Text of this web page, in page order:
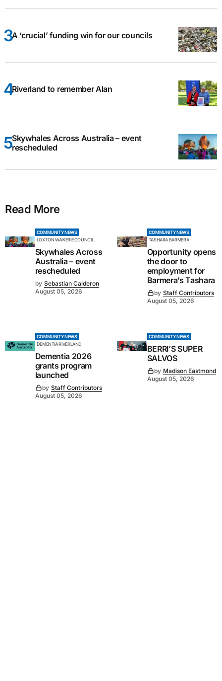
A ‘crucial’ funding win for our councils
Riverland to remember Alan
Skywhales Across Australia – event
rescheduled
Read More
COMMUNITY NEWS
LOXTON WAIKERIE COUNCIL
Skywhales Across
Australia – event
rescheduled
by Sebastian Calderon
August 05, 2026
COMMUNITY NEWS
TASHARA BARMERA
Opportunity opens
the door to
employment for
Barmera’s Tashara
by Staff Contributors
August 05, 2026
COMMUNITY NEWS
DEMENTIA RIVERLAND
Dementia 2026
grants program
launched
by Staff Contributors
August 05, 2026
COMMUNITY NEWS
BERRI’S SUPER
SALVOS
by Madison Eastmond
August 05, 2026